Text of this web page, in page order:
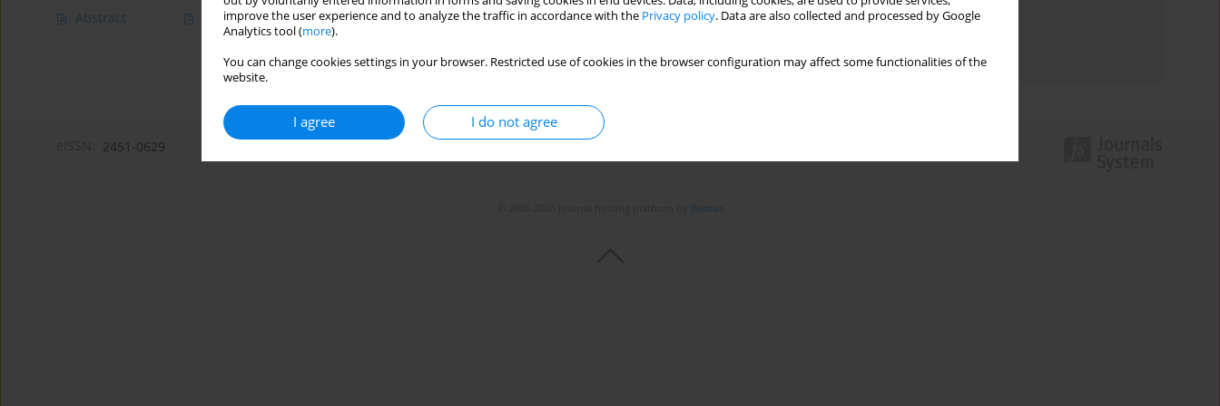
improve the user experience and to analyze the traffic in accordance with the Privacy policy. Data are also collected and processed by Google
Analytics tool (more).
You can change cookies settings in your browser. Restricted use of cookies in the browser configuration may affect some functionalities of the
website.
I agree I do not agree
Abstract Article(PDF) Stats
Topics index
2451-0629
Bentus